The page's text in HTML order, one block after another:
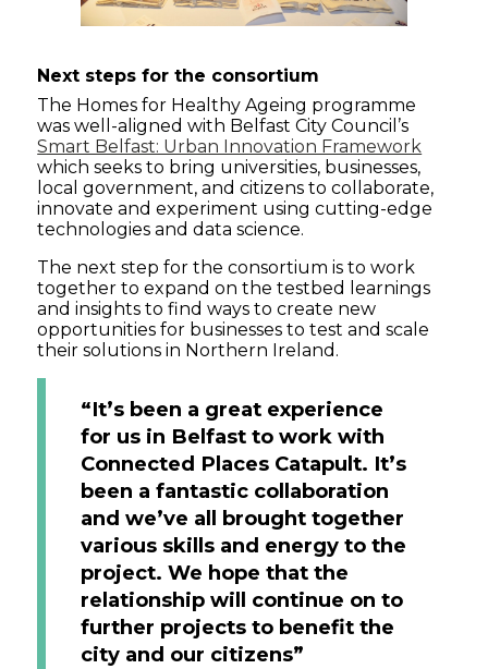
Next steps for the consortium
The Homes for Healthy Ageing programme
was well-aligned with Belfast City Council’s
Smart Belfast: Urban Innovation Framework
which seeks to bring universities, businesses,
local government, and citizens to collaborate,
innovate and experiment using cutting-edge
technologies and data science.
The next step for the consortium is to work
together to expand on the testbed learnings
and insights to find ways to create new
opportunities for businesses to test and scale
their solutions in Northern Ireland.
“It’s been a great experience
for us in Belfast to work with
Connected Places Catapult. It’s
been a fantastic collaboration
and we’ve all brought together
various skills and energy to the
project. We hope that the
relationship will continue on to
further projects to benefit the
city and our citizens”